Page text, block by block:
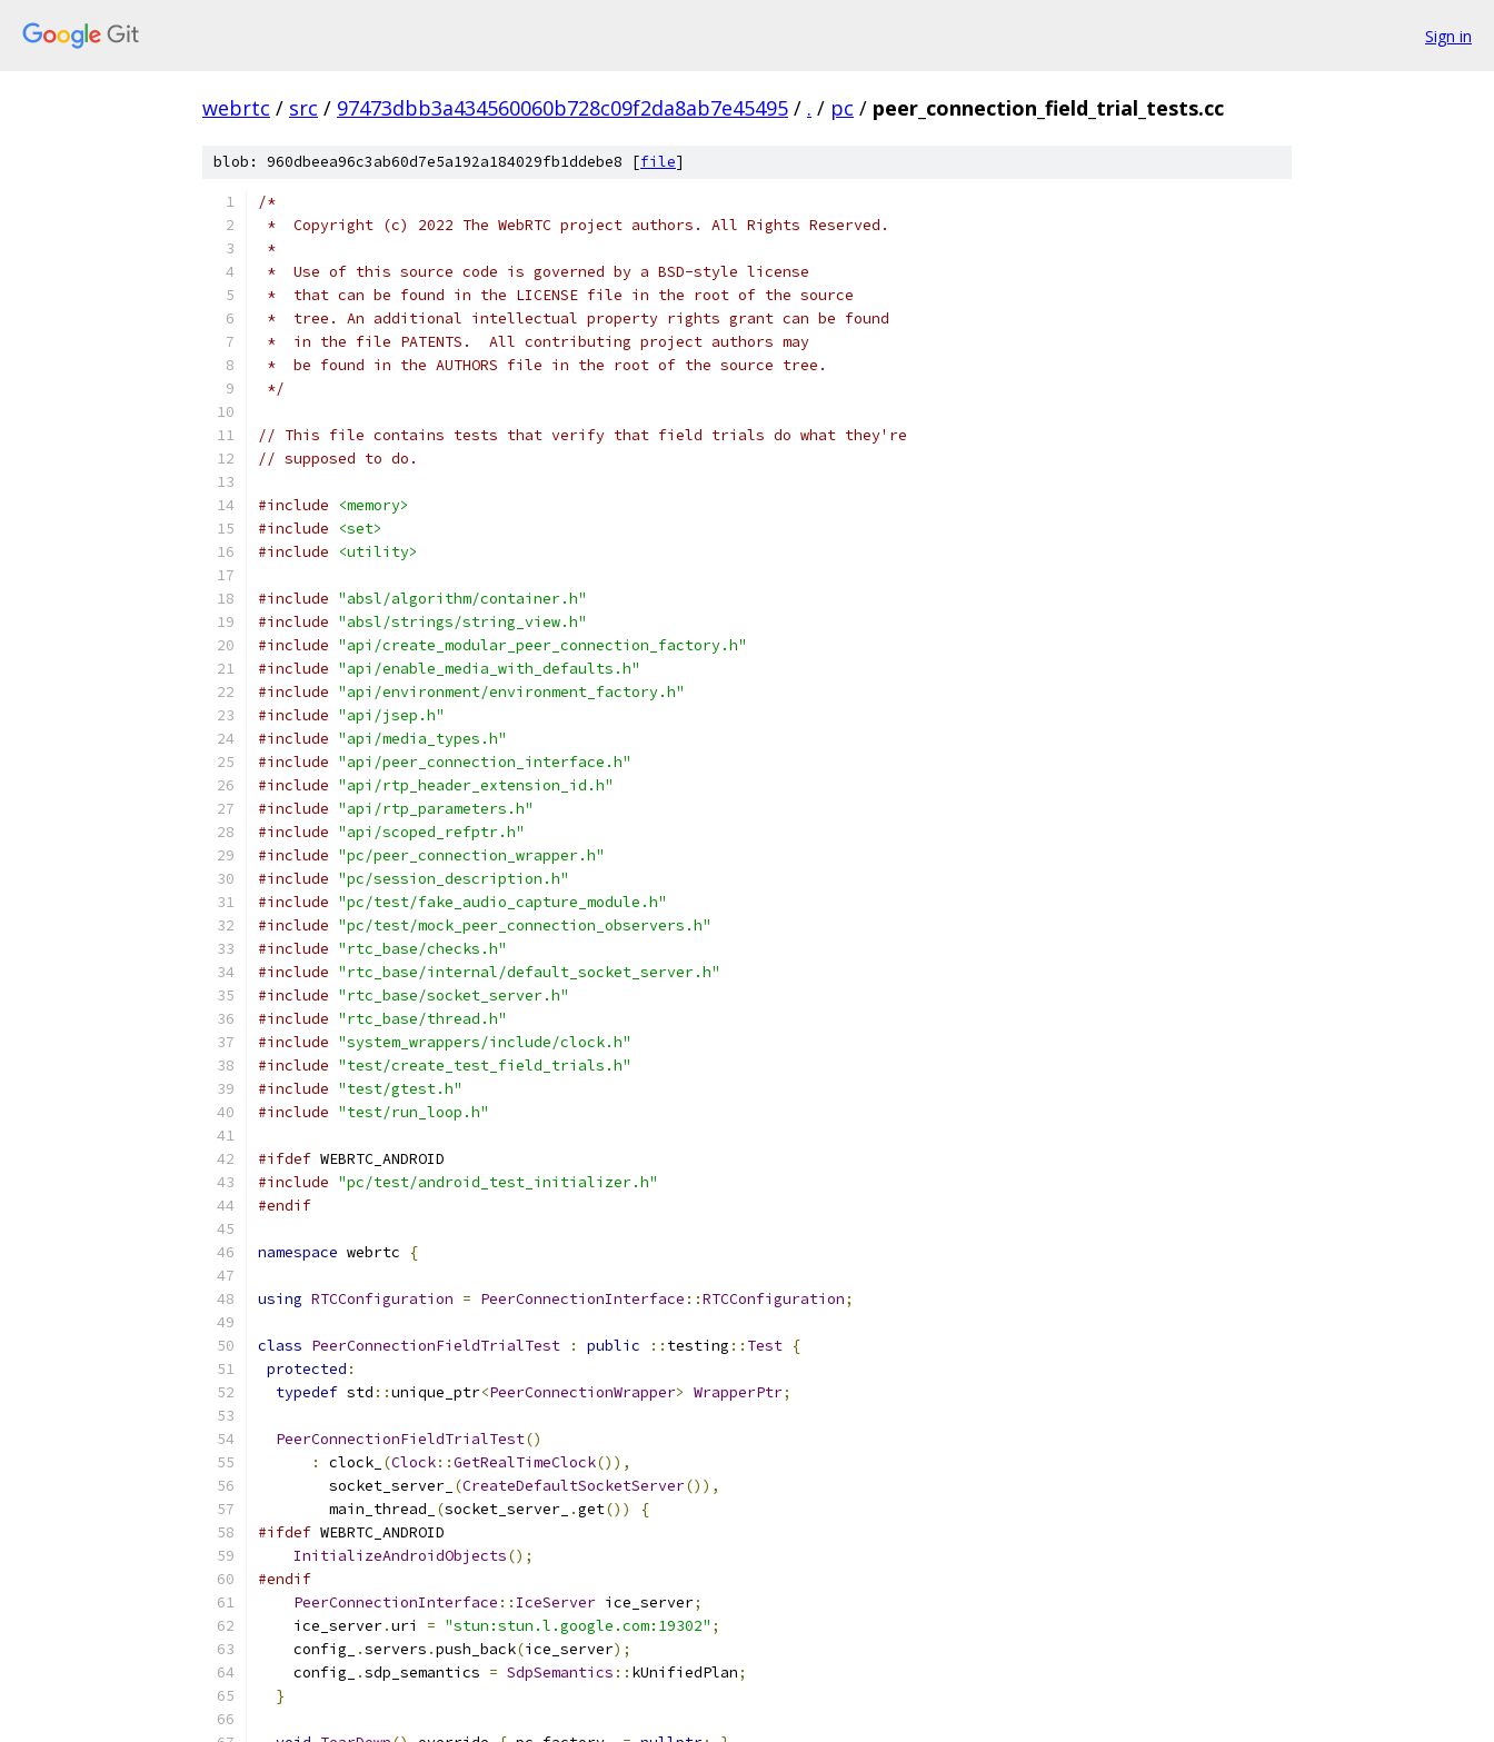
Sign in
webrtc / src / 97473dbb3a434560060b728c09f2da8ab7e45495 / . / pc / peer_connection_field_trial_tests.cc
blob: 960dbeea96c3ab60d7e5a192a184029fb1ddebe8 [file]
/*
*  Copyright (c) 2022 The WebRTC project authors. All Rights Reserved.
*
*  Use of this source code is governed by a BSD-style license
*  that can be found in the LICENSE file in the root of the source
*  tree. An additional intellectual property rights grant can be found
*  in the file PATENTS.  All contributing project authors may
*  be found in the AUTHORS file in the root of the source tree.
*/
// This file contains tests that verify that field trials do what they're
// supposed to do.
#include
<memory>
#include
<set>
#include
<utility>
#include "absl/algorithm/container.h"
#include "absl/strings/string_view.h"
#include "api/create_modular_peer_connection_factory.h"
#include "api/enable_media_with_defaults.h"
#include "api/environment/environment_factory.h"
#include "api/jsep.h"
#include "api/media_types.h"
#include "api/peer_connection_interface.h"
#include "api/rtp_header_extension_id.h"
#include "api/rtp_parameters.h"
#include "api/scoped_refptr.h"
#include "pc/peer_connection_wrapper.h"
#include "pc/session_description.h"
#include "pc/test/fake_audio_capture_module.h"
#include "pc/test/mock_peer_connection_observers.h"
#include "rtc_base/checks.h"
#include "rtc_base/internal/default_socket_server.h"
#include "rtc_base/socket_server.h"
#include "rtc_base/thread.h"
#include "system_wrappers/include/clock.h"
#include "test/create_test_field_trials.h"
#include "test/gtest.h"
#include "test/run_loop.h"
#ifdef WEBRTC_ANDROID
#include "pc/test/android_test_initializer.h"
#endif
namespace webrtc {
using RTCConfiguration = PeerConnectionInterface ::RTCConfiguration;
class PeerConnectionFieldTrialTest : public :: testing :: Test {
protected :
typedef std ::unique_ptr<PeerConnectionWrapper> WrapperPtr;
PeerConnectionFieldTrialTest()
:
clock_ (Clock::GetRealTimeClock()),
        socket_server_
(CreateDefaultSocketServer()),
        main_thread_
(socket_server_ .get())
{
#ifdef WEBRTC_ANDROID
InitializeAndroidObjects();
#endif
PeerConnectionInterface :: IceServer ice_server;
    ice_server
.uri = "stun:stun.l.google.com:19302" ;
    config_
.servers .push_back(ice_server);
    config_
.sdp_semantics = SdpSemantics :: kUnifiedPlan;
}